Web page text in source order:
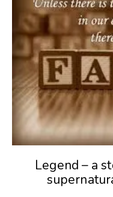
Legend – a